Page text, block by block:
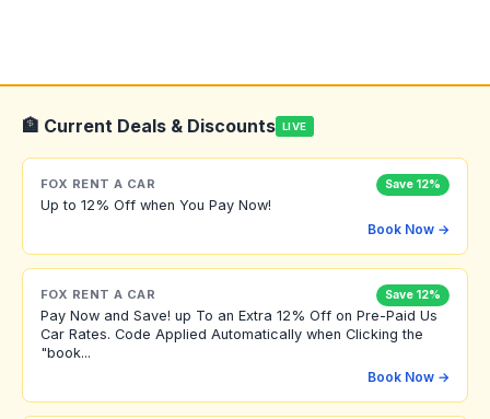
🏦 Current Deals & Discounts LIVE
FOX RENT A CAR Save 12%
Up to 12% Off when You Pay Now!
Book Now →
FOX RENT A CAR Save 12%
Pay Now and Save! up To an Extra 12% Off on Pre-Paid Us
Car Rates. Code Applied Automatically when Clicking the
"book...
Book Now →